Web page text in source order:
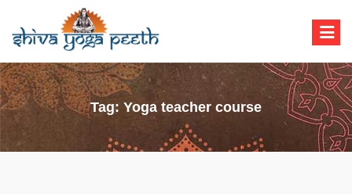
Shiva Yoga Peeth
Yoga Teacher Training in India Rishikesh
Tag: Yoga teacher course